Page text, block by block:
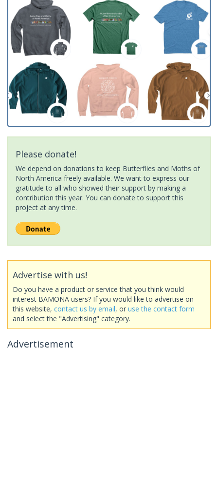
Please donate!
We depend on donations to keep Butterflies and Moths of
North America freely available. We want to express our
gratitude to all who showed their support by making a
contribution this year. You can donate to support this
project at any time.
Advertise with us!
Do you have a product or service that you think would
interest BAMONA users? If you would like to advertise on
this website, contact us by email, or use the contact form
and select the "Advertising" category.
Advertisement